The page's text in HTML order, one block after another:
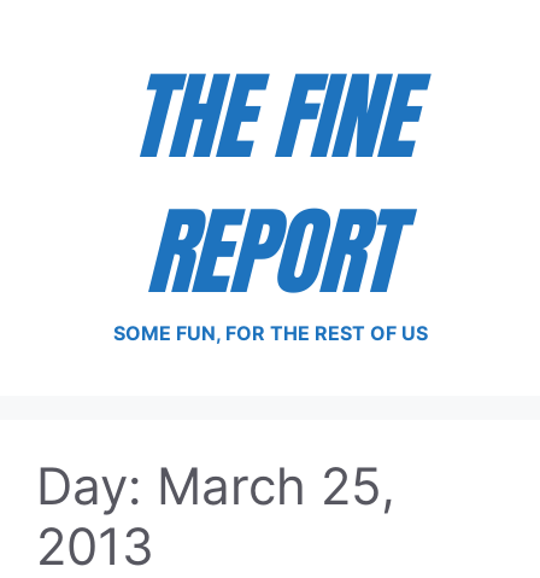
THE FINE
REPORT
SOME FUN, FOR THE REST OF US
Day: March 25,
2013